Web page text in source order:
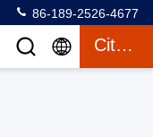
86-189-2526-4677
Citaat